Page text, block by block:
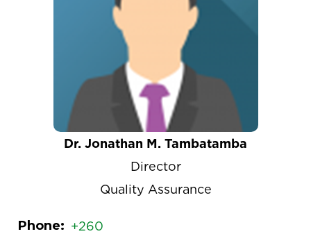
Dr. Jonathan M. Tambatamba
Director
Quality Assurance
Phone
+260